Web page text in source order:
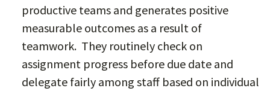
productive teams and generates positive
measurable outcomes as a result of
teamwork. They routinely check on
assignment progress before due date and
delegate fairly among staff based on individual